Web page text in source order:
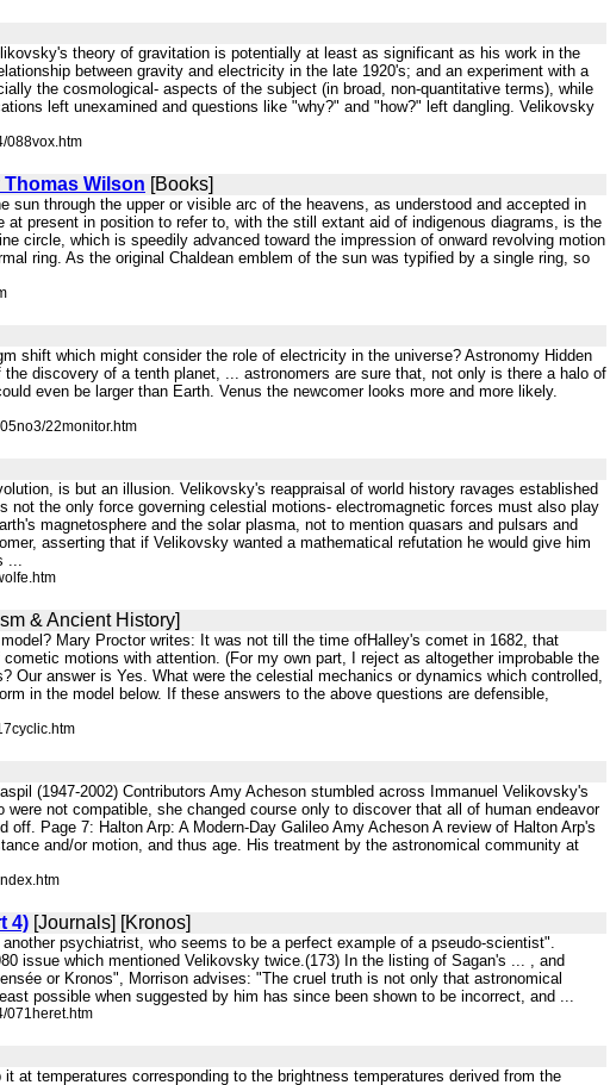
theory of gravitation is potentially at least as significant as his work in the
between gravity and electricity in the late 1920's; and an experiment with a
the cosmological- aspects of the subject (in broad, non-quantitative terms), while
left unexamined and questions like "why?" and "how?" left dangling. Velikovsky
088vox.htm
Wilson [Books]
through the upper or visible arc of the heavens, as understood and accepted in
present in position to refer to, with the still extant aid of indigenous diagrams, is the
circle, which is speedily advanced toward the impression of onward revolving motion
ring. As the original Chaldean emblem of the sun was typified by a single ring, so
shift which might consider the role of electricity in the universe? Astronomy Hidden
discovery of a tenth planet, ... astronomers are sure that, not only is there a halo of
even be larger than Earth. Venus the newcomer looks more and more likely.
22monitor.htm
is but an illusion. Velikovsky's reappraisal of world history ravages established
the only force governing celestial motions- electromagnetic forces must also play
magnetosphere and the solar plasma, not to mention quasars and pulsars and
asserting that if Velikovsky wanted a mathematical refutation he would give him
...
& Ancient History]
Mary Proctor writes: It was not till the time ofHalley's comet in 1682, that
motions with attention. (For my own part, I reject as altogether improbable the
answer is Yes. What were the celestial mechanics or dynamics which controlled,
in the model below. If these answers to the above questions are defensible,
(1947-2002) Contributors Amy Acheson stumbled across Immanuel Velikovsky's
not compatible, she changed course only to discover that all of human endeavor
Page 7: Halton Arp: A Modern-Day Galileo Amy Acheson A review of Halton Arp's
and/or motion, and thus age. His treatment by the astronomical community at
4) [Journals] [Kronos]
psychiatrist, who seems to be a perfect example of a pseudo-scientist".
issue which mentioned Velikovsky twice.(173) In the listing of Sagan's ... , and
or Kronos", Morrison advises: "The cruel truth is not only that astronomical
possible when suggested by him has since been shown to be incorrect, and ...
071heret.htm
at temperatures corresponding to the brightness temperatures derived from the